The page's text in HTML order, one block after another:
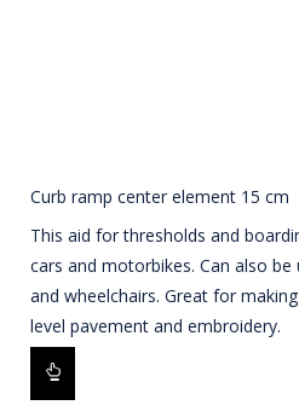
Curb ramp center element 15 cm
This aid for thresholds and
cars and motorbikes. Can also
and wheelchairs. Great for
level pavement and embroidery.